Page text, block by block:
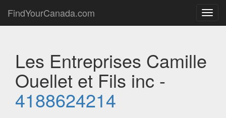
FindYourCanada.com
Les Entreprises Camille
Ouellet et Fils inc -
4188624214